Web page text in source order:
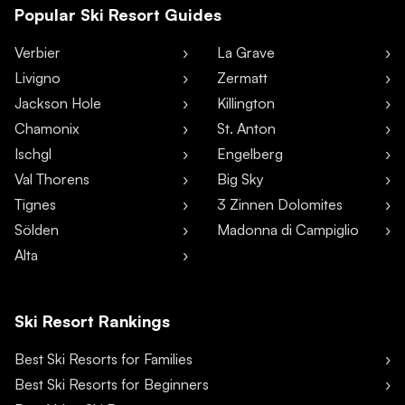
Popular Ski Resort Guides
Verbier
Livigno
Jackson Hole
Chamonix
Ischgl
Val Thorens
Tignes
Sölden
Alta
La Grave
Zermatt
Killington
St. Anton
Engelberg
Big Sky
3 Zinnen Dolomites
Madonna di Campiglio
Ski Resort Rankings
Best Ski Resorts for Families
Best Ski Resorts for Beginners